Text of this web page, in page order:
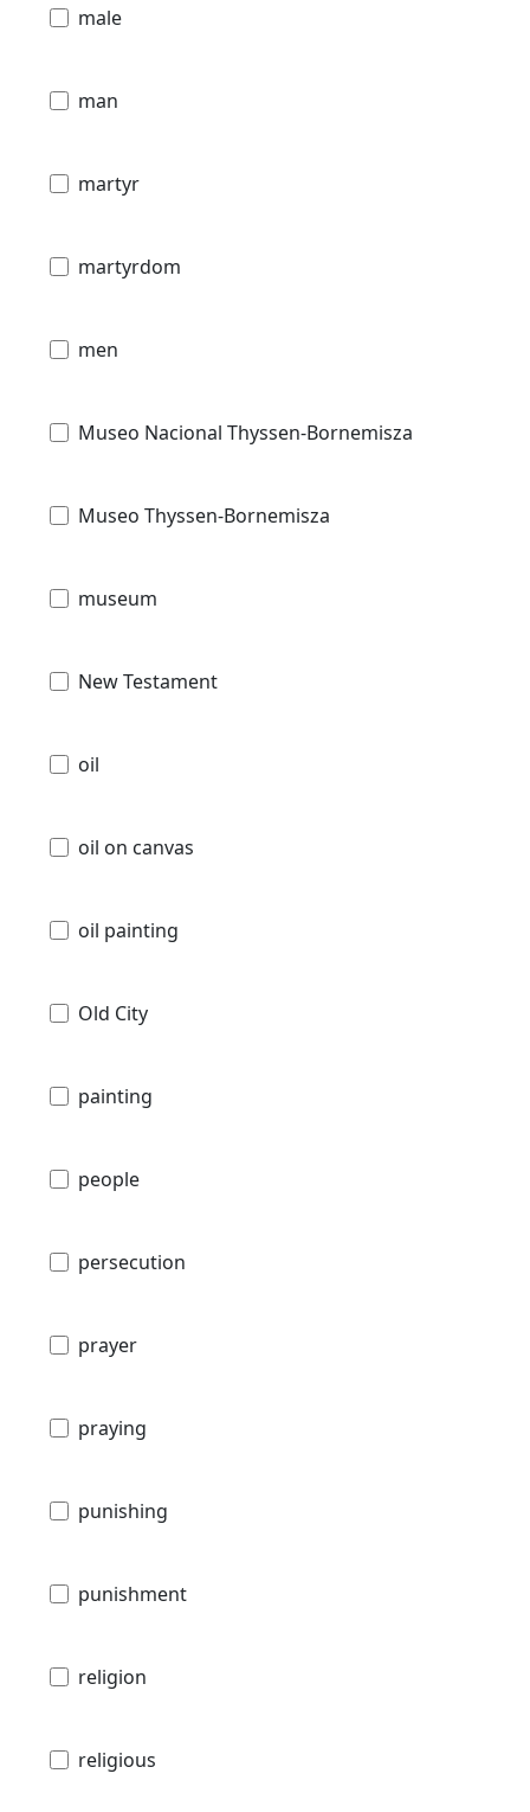
male
man
martyr
martyrdom
men
Museo Nacional Thyssen-Bornemisza
Museo Thyssen-Bornemisza
museum
New Testament
oil
oil on canvas
oil painting
Old City
painting
people
persecution
prayer
praying
punishing
punishment
religion
religious